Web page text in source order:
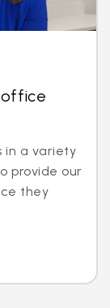
in a variety
provide our
they